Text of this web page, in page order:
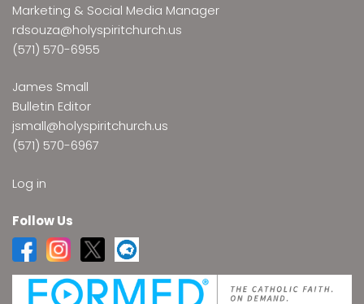
Marketing & Social Media Manager
rdsouza@holyspiritchurch.us
(571) 570-6955
James Small
Bulletin Editor
jsmall@holyspiritchurch.us
(571) 570-6967
Log in
Follow Us